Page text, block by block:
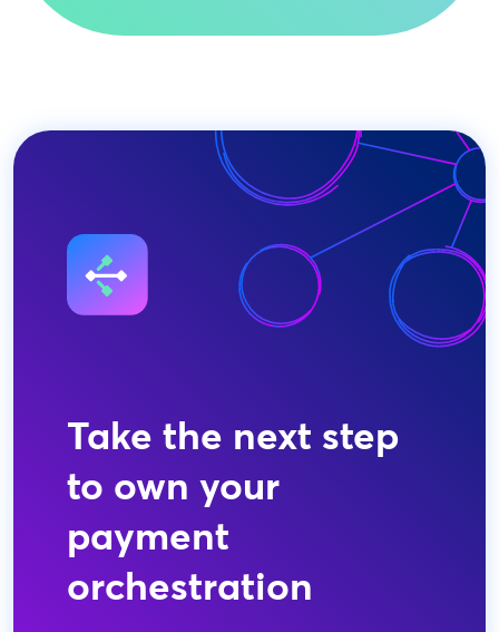
Take the next step
to own your
payment
orchestration